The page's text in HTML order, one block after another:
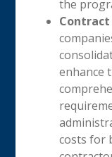
the
enhance
costs for